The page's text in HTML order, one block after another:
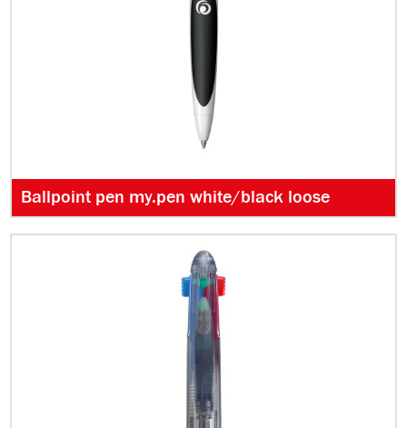
Ballpoint pen my.pen white/black loose